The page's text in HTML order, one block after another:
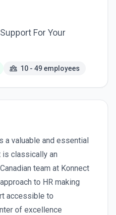
For Your
10 - 49 employees
a valuable and essential
classically an
team at Konnect
to HR making
accessible to
of excellence